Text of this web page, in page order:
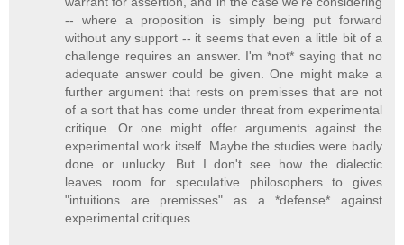
-- where a proposition is simply being put forward
without any support -- it seems that even a little bit of a
challenge requires an answer. I'm *not* saying that no
adequate answer could be given. One might make a
further argument that rests on premisses that are not
of a sort that has come under threat from experimental
critique. Or one might offer arguments against the
experimental work itself. Maybe the studies were badly
done or unlucky. But I don't see how the dialectic
leaves room for speculative philosophers to gives
"intuitions are premisses" as a *defense* against
experimental critiques.